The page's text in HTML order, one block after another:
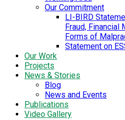
Our Commitment
LI-BIRD
Fraud, Financial
Forms of
Statement on
Our Work
Projects
News & Stories
Blog
News and Events
Publications
Video Gallery